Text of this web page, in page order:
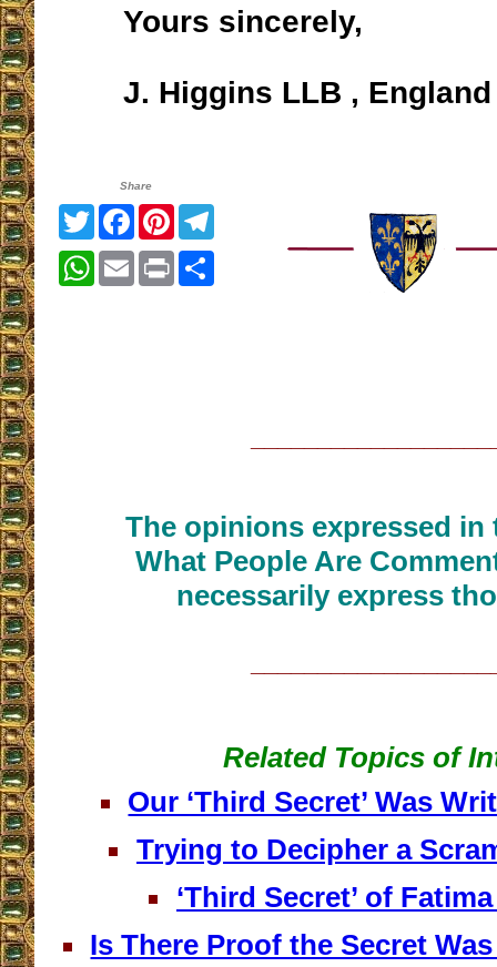
Yours sincerely,
J. Higgins LLB , England
Share
TwitterFacebook
Pinterest
WhatsApp
EmailPrint
The opinions expressed
What People Are
necessarily express
Related Topics of
Our ‘Third Secret’ Was
Trying to Decipher a
‘Third Secret’ of
Is There Proof the Secret